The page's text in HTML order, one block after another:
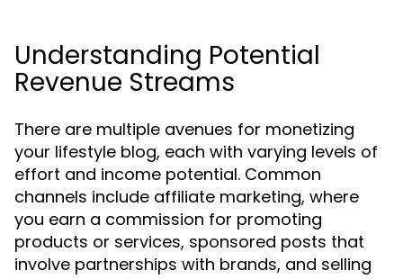
Understanding Potential
Revenue Streams
There are multiple avenues for monetizing
your lifestyle blog, each with varying levels of
effort and income potential. Common
channels include affiliate marketing, where
you earn a commission for promoting
products or services, sponsored posts that
involve partnerships with brands, and selling